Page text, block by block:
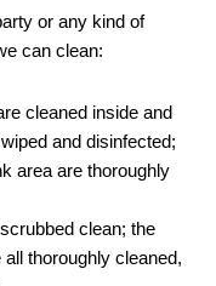
or any kind of
can clean:
cleaned inside and
and disinfected;
area are thoroughly
clean; the
thoroughly cleaned,